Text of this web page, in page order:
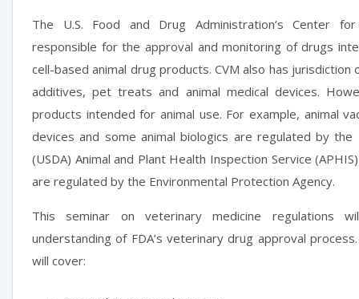
The U.S. Food and Drug Administration’s Center
responsible for the approval and monitoring of drugs
cell-based animal drug products. CVM also has
additives, pet treats and animal medical devices.
products intended for animal use. For example, animal
devices and some animal biologics are regulated by the
(USDA) Animal and Plant Health Inspection Service
are regulated by the Environmental Protection Agency.
This seminar on veterinary medicine regulations
understanding of FDA’s veterinary drug approval
will cover: